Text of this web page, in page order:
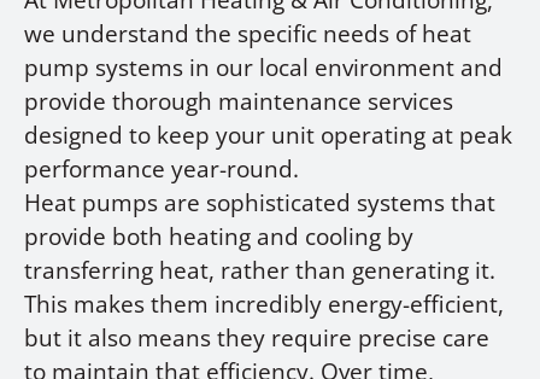
we understand the specific needs of heat
pump systems in our local environment and
provide thorough maintenance services
designed to keep your unit operating at peak
performance year-round.
Heat pumps are sophisticated systems that
provide both heating and cooling by
transferring heat, rather than generating it.
This makes them incredibly energy-efficient,
but it also means they require precise care
to maintain that efficiency. Over time,